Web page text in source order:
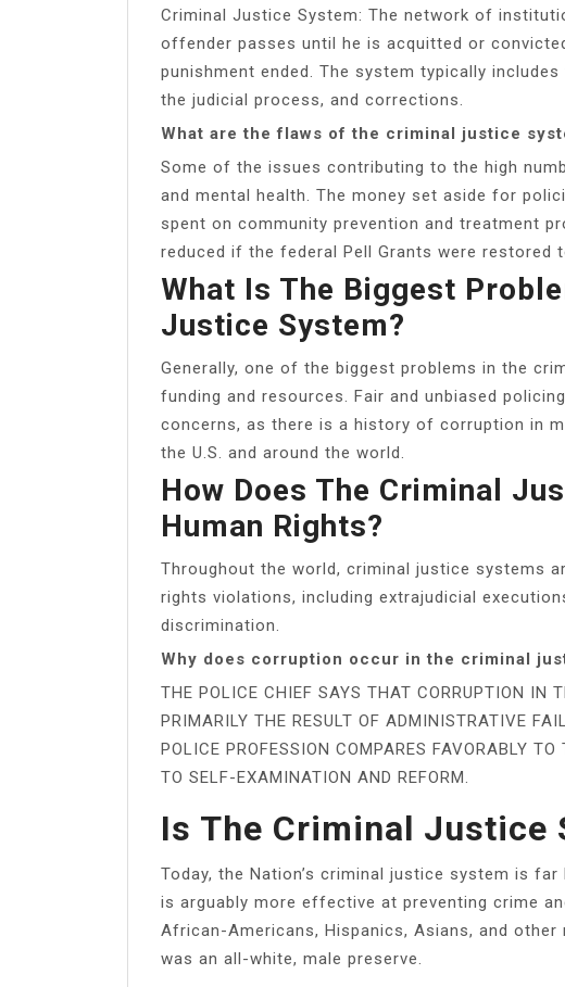
Criminal Justice System: The network of
offender passes until he is acquitted or
punishment ended. The system typically
the judicial process, and corrections.
What are the flaws of the criminal justice
Some of the issues contributing to the high
and mental health. The money set aside for
spent on community prevention and treatment
reduced if the federal Pell Grants were restored
What Is The Biggest
Justice System?
Generally, one of the biggest problems in the
funding and resources. Fair and unbiased
concerns, as there is a history of corruption in
the U.S. and around the world.
How Does The Criminal
Human Rights?
Throughout the world, criminal justice systems
rights violations, including extrajudicial
discrimination.
Why does corruption occur in the criminal
THE POLICE CHIEF SAYS THAT CORRUPTION IN
PRIMARILY THE RESULT OF ADMINISTRATIVE
POLICE PROFESSION COMPARES FAVORABLY
TO SELF-EXAMINATION AND REFORM.
Is The Criminal Justice
Today, the Nation’s criminal justice system is
is arguably more effective at preventing crime
African-Americans, Hispanics, Asians, and
was an all-white, male preserve.